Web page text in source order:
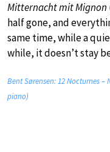
Mitternacht mit Mignon
half gone, and
same time, while a
while, it doesn’t stay
Bent Sørensen: 12 Nocturnes
piano)